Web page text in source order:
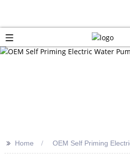
>> Home OEM Self Priming